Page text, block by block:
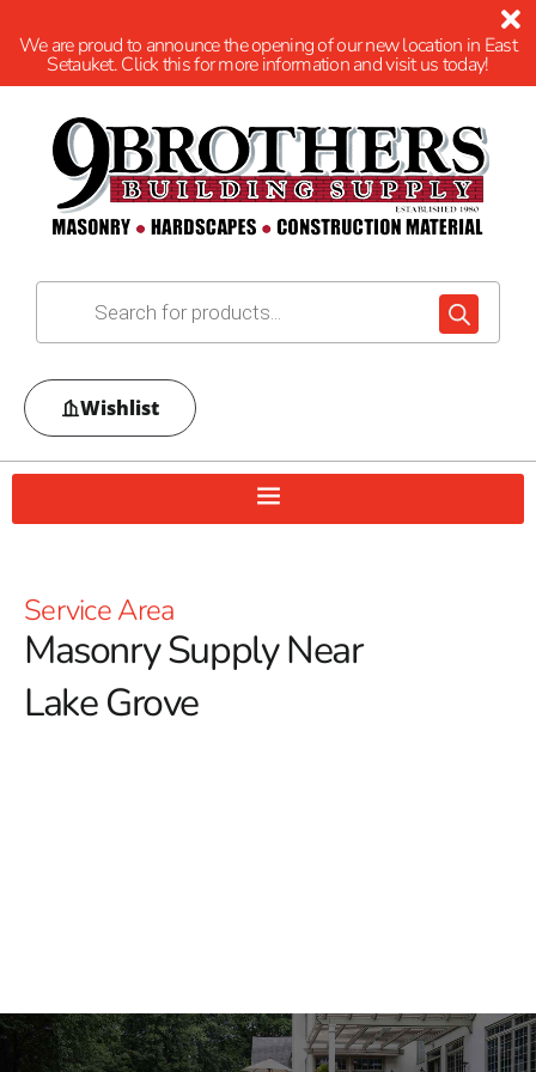
We are proud to announce the opening of our new location in East
Setauket. Click this for more information and visit us today!
Wishlist
Service Area
Masonry Supply Near
Lake Grove
working throughout Long Island and NYC.
We carry materials for everything from foundations and